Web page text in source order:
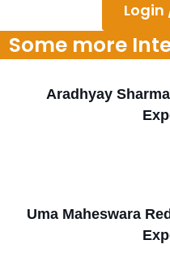
Login
Some more
Aradhyay
Uma Maheswara